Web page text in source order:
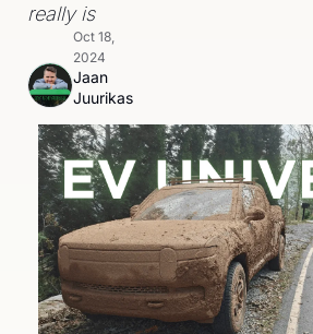
really is
Jaan
Juurikas
Oct 18,
2024